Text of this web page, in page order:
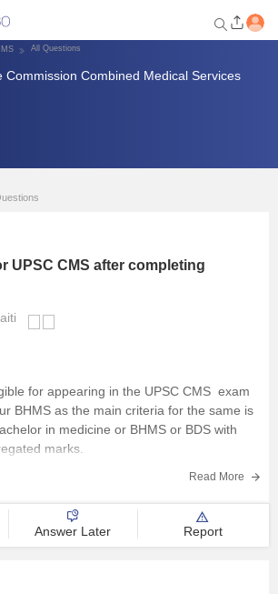
your
Streams
All Questions
Commission Combined Medical Services
UPSC CMS after completing
for appearing in the UPSC CMS exam
BHMS as the main criteria for the same is
in medicine or BHMS or BDS with
marks.
Read More
Answer Later Report